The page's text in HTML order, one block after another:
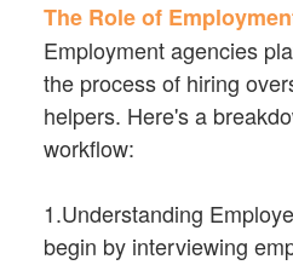
The Role of
Employment agencies
the process of hiring
helpers. Here's a
workflow:
1.Understanding
begin by interviewing